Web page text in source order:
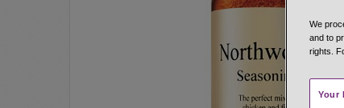
We
and to
rights.
Your